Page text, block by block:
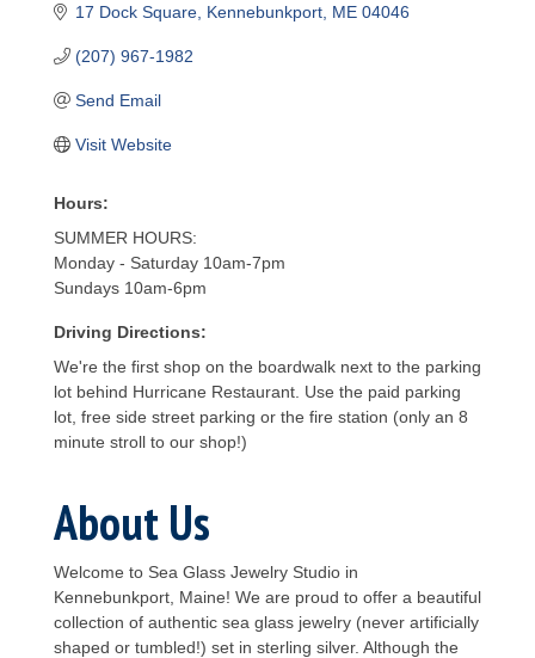
17 Dock Square Kennebunkport ME 04046
(207) 967-1982
Send Email
Visit Website
Hours:
SUMMER HOURS:
Monday - Saturday 10am-7pm
Sundays 10am-6pm
Driving Directions:
We're the first shop on the boardwalk next to the parking
lot behind Hurricane Restaurant. Use the paid parking
lot, free side street parking or the fire station (only an 8
minute stroll to our shop!)
About Us
Welcome to Sea Glass Jewelry Studio in
Kennebunkport, Maine! We are proud to offer a beautiful
collection of authentic sea glass jewelry (never artificially
shaped or tumbled!) set in sterling silver. Although the